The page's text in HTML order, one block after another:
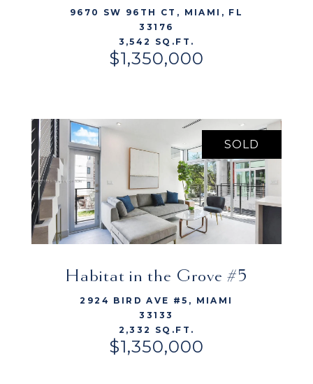
9670 SW 96TH CT, MIAMI, FL
33176
3,542 SQ.FT.
$1,350,000
VIEW LISTING
SOLD
Habitat in the Grove #5
2924 BIRD AVE #5, MIAMI
33133
2,332 SQ.FT.
$1,350,000